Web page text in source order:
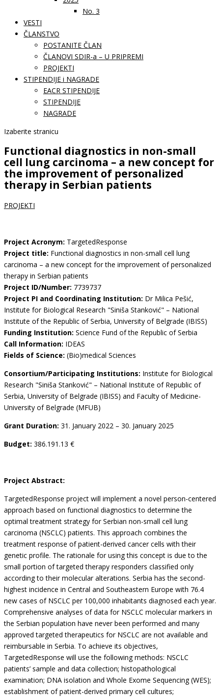
No. 3
VESTI
ČLANSTVO
POSTANITE ČLAN
ČLANOVI SDIR-a – U PRIPREMI
PROJEKTI
STIPENDIJE i NAGRADE
EACR STIPENDIJE
STIPENDIJE
NAGRADE
Izaberite stranicu
Functional diagnostics in non-small
cell lung carcinoma – a new concept for
the improvement of personalized
therapy in Serbian patients
PROJEKTI
Project Acronym: TargetedResponse
Project title: Functional diagnostics in non-small cell lung
carcinoma – a new concept for the improvement of personalized
therapy in Serbian patients
Project ID/Number: 7739737
Project PI and Coordinating Institution: Dr Milica Pešić,
Institute for Biological Research "Siniša Stanković" – National
Institute of the Republic of Serbia, University of Belgrade (IBISS)
Funding Institution: Science Fund of the Republic of Serbia
Call Information: IDEAS
Fields of Science: (Bio)medical Sciences
Consortium/Participating Institutions: Institute for Biological
Research "Siniša Stanković" – National Institute of Republic of
Serbia, University of Belgrade (IBISS) and Faculty of Medicine-
University of Belgrade (MFUB)
Grant Duration: 31. January 2022 – 30. January 2025
Budget: 386.191.13 €
Project Abstract:
TargetedResponse project will implement a novel person-centered
approach based on functional diagnostics to determine the
optimal treatment strategy for Serbian non-small cell lung
carcinoma (NSCLC) patients. This approach combines the
treatment response of patient-derived cancer cells with their
genetic profile. The rationale for using this concept is due to the
small portion of targeted therapy responders classified only
according to their molecular alterations. Serbia has the second-
highest incidence in Central and Southeastern Europe with 76.4
new cases of NSCLC per 100,000 inhabitants diagnosed each year.
Comprehensive analyses of data for NSCLC molecular markers in
the Serbian population have never been performed and many
approved targeted therapeutics for NSCLC are not available and
reimbursable in Serbia. To achieve its objectives,
TargetedResponse will use the following methods: NSCLC
patients’ sample and data collection; histopathological
examination; DNA isolation and Whole Exome Sequencing (WES);
establishment of patient-derived primary cell cultures;